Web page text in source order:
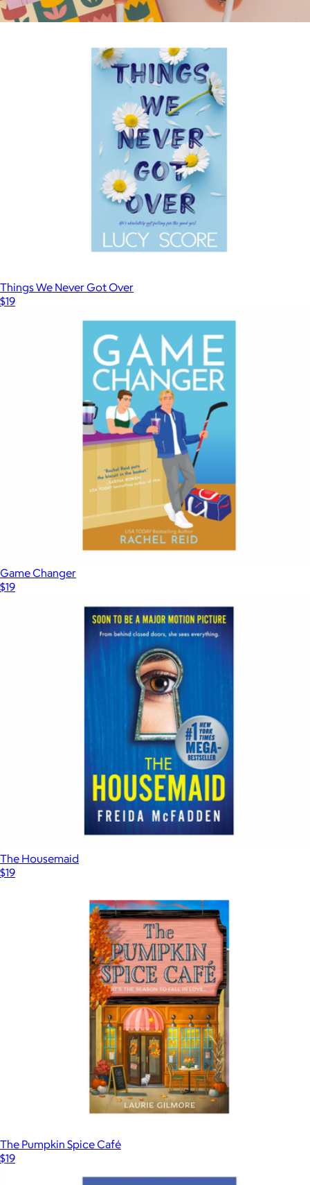
Do Not Disturb Book Light
$18
Things We Never Got Over
$19
Game Changer
$19
The Housemaid
$19
The Pumpkin Spice Café
$19